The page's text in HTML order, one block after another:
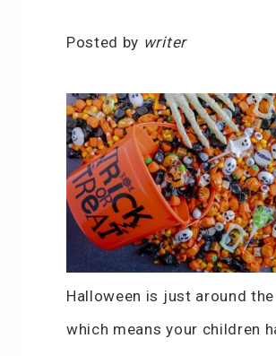
Posted by writer
Halloween is just around
which means your children